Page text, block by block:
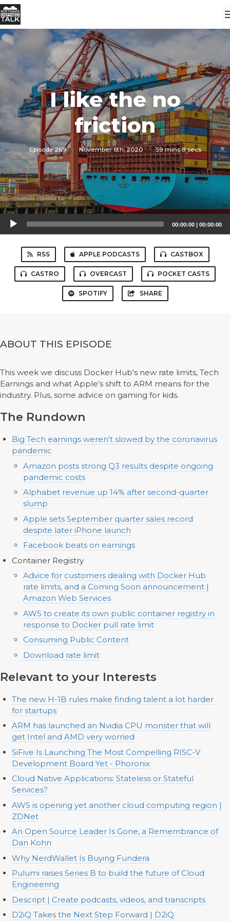
I like the no
friction
Episode 269 · November 6th, 2020 · 59 mins 8 secs
Audio
Player
00:00:00 | 00:00:00
RSS APPLE PODCASTS CASTBOX
CASTRO OVERCAST POCKET CASTS
SPOTIFY SHARE
ABOUT THIS EPISODE
This week we discuss Docker Hub's new rate limits, Tech
Earnings and what Apple’s shift to ARM means for the
industry. Plus, some advice on gaming for kids.
The Rundown
Big Tech earnings weren't slowed by the coronavirus
pandemic
Amazon posts strong Q3 results despite ongoing
pandemic costs
Alphabet revenue up 14% after second-quarter
slump
Apple sets September quarter sales record
despite later iPhone launch
Facebook beats on earnings
Container Registry
Advice for customers dealing with Docker Hub
rate limits, and a Coming Soon announcement |
Amazon Web Services
AWS to create its own public container registry in
response to Docker pull rate limit
Consuming Public Content
Download rate limit
Relevant to your Interests
The new H-1B rules make finding talent a lot harder
for startups
ARM has launched an Nvidia CPU monster that will
get Intel and AMD very worried
SiFive Is Launching The Most Compelling RISC-V
Development Board Yet - Phoronix
Cloud Native Applications: Stateless or Stateful
Services?
AWS is opening yet another cloud computing region |
ZDNet
An Open Source Leader Is Gone, a Remembrance of
Dan Kohn
Why NerdWallet Is Buying Fundera
Pulumi raises Series B to build the future of Cloud
Engineering
Descript | Create podcasts, videos, and transcripts
D2iQ Takes the Next Step Forward | D2iQ